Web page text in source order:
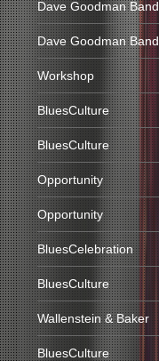
Dave Goodman Band
Dave Goodman Band
Workshop
BluesCulture
BluesCulture
Opportunity
Opportunity
BluesCelebration
BluesCulture
Wallenstein & Baker
BluesCulture